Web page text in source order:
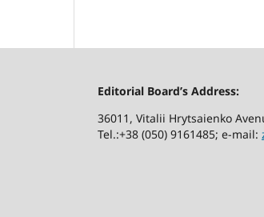
Editorial Board’s Address:
36011, Vitalii Hrytsaienko
Tel.:+38 (050) 9161485; е-mail: